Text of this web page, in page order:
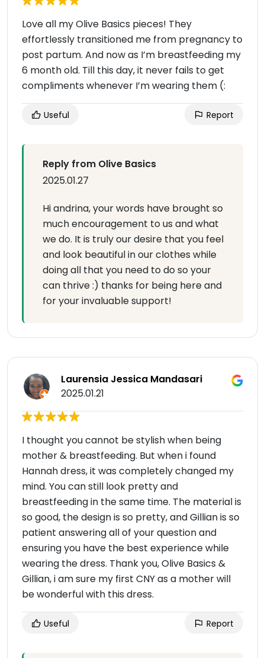
Love all my Olive Basics pieces! They
effortlessly transitioned me from pregnancy to
post partum. And now as I’m breastfeeding my
6 month old. Till this day, it never fails to get
compliments whenever I’m wearing them (:
Useful Report
Reply from Olive Basics
2025.01.27
Hi andrina, your words have brought so
much encouragement to us and what
we do. It is truly our desire that you feel
and look beautiful in our clothes while
doing all that you need to do so your
can thrive :) thanks for being here and
for your invaluable support!
Laurensia Jessica Mandasari
2025.01.21
I thought you cannot be stylish when being
mother & breastfeeding. But when i found
Hannah dress, it was completely changed my
mind. You can still look pretty and
breastfeeding in the same time. The material is
so good, the design is so pretty, and Gillian is so
patient answering all of your question and
ensuring you have the best experience while
wearing the dress. Thank you, Olive Basics &
Gillian, i am sure my first CNY as a mother will
be wonderful with this dress.
Useful Report